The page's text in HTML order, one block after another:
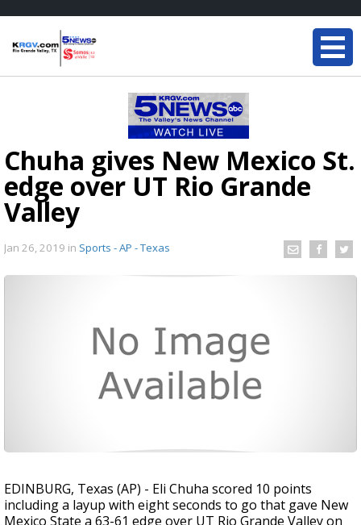
Chuha gives New Mexico St.
edge over UT Rio Grande
Valley
Jan 26, 2019 in Sports - AP - Texas
EDINBURG, Texas (AP) - Eli Chuha scored 10 points
including a layup with eight seconds to go that gave New
Mexico State a 63-61 edge over UT Rio Grande Valley on